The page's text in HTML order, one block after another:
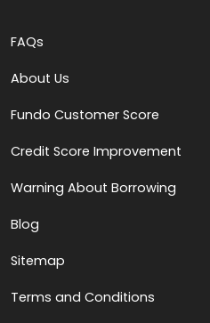
FAQs
About Us
Fundo Customer Score
Credit Score Improvement
Warning About Borrowing
Blog
Sitemap
Terms and Conditions